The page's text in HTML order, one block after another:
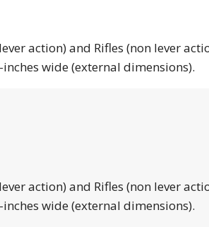
action) and Rifles (non lever
wide (external dimensions).
action) and Rifles (non lever
wide (external dimensions).